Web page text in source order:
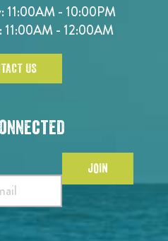
11:00AM - 10:00PM
11:00AM - 12:00AM
US
JOIN